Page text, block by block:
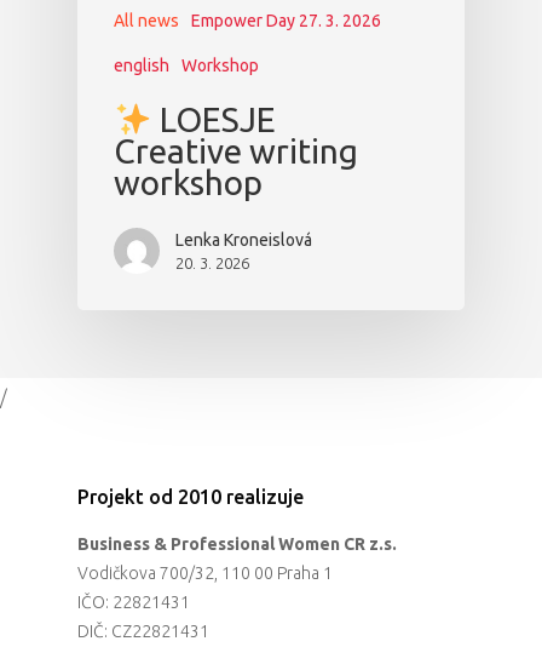
All news Empower Day 27. 3. 2026
english Workshop
LOESJE
Creative writing
workshop
Lenka Kroneislová
20. 3. 2026
/
Projekt od 2010 realizuje
Business & Professional Women CR z.s.
Vodičkova 700/32, 110 00 Praha 1
IČO: 22821431
DIČ: CZ22821431